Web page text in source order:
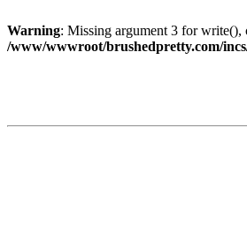
Warning: Missing argument 3 for
/www/wwwroot/brushedpretty.com/